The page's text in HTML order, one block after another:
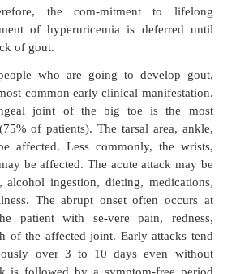
tophi, are deposited in peripheral
great toe, the hands, and the ear.
may develop.
crystals in the synovial fluid
that factors other than
reaction. Recovered
are coated with
globulin G (IgG). IgG
demonstrating immunologic